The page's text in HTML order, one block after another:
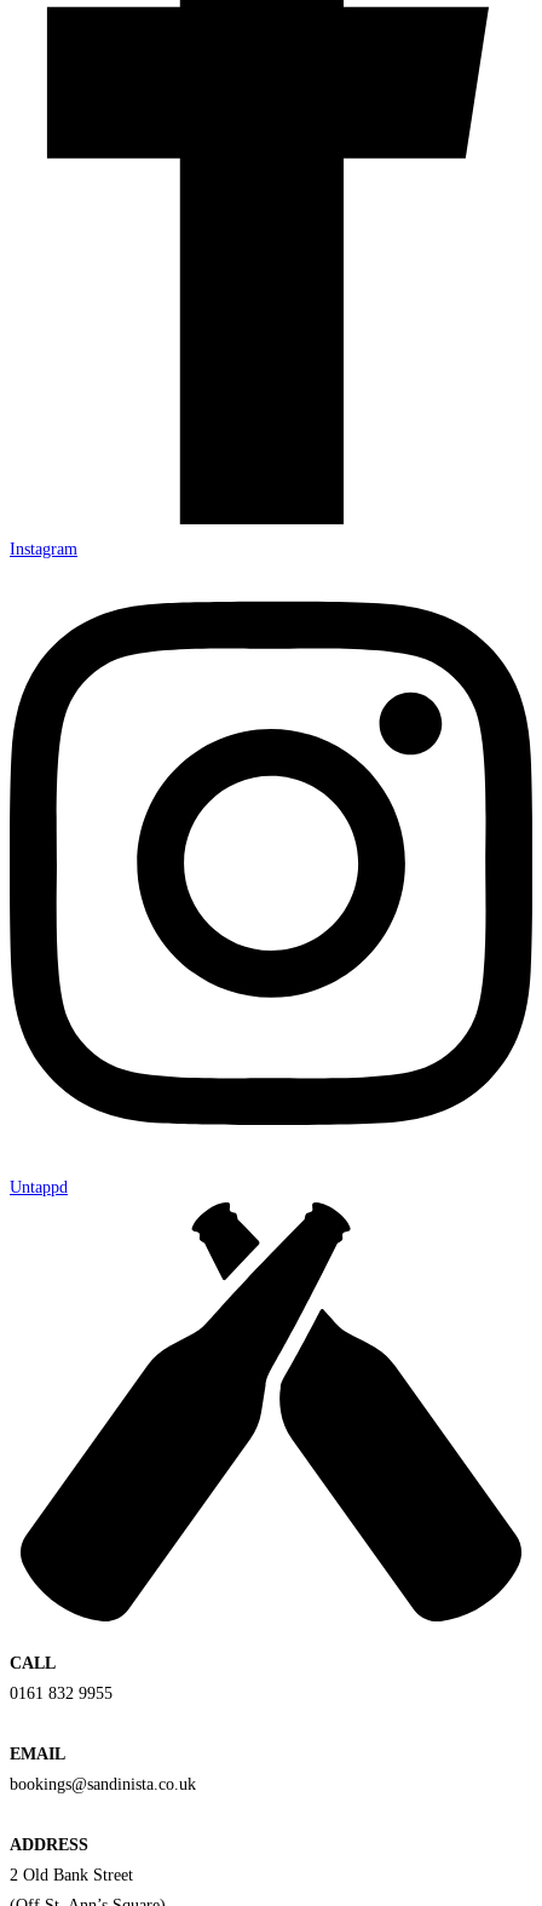
Instagram
Untappd
CALL
0161 832 9955
EMAIL
bookings@sandinista.co.uk
ADDRESS
2 Old Bank Street